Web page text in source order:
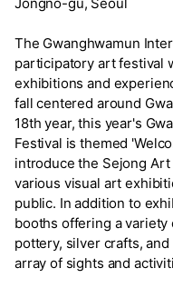
The Gwanghwamun
participatory art festival
exhibitions and
fall centered around
18th year, this year's
Festival is themed
introduce the Sejong
various visual art
public. In addition to
booths offering a
pottery, silver crafts,
array of sights and